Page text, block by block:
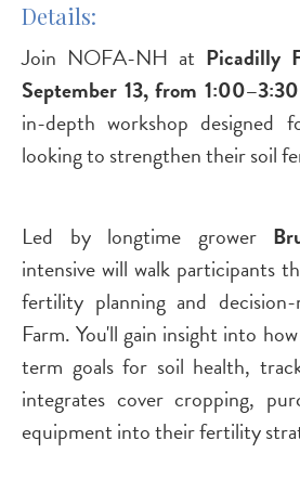
Details
Join NOFA-NH at Picadilly
September 13, from
in-depth workshop designed
looking to strengthen their soil
Led by longtime grower
intensive will walk participants
fertility planning and
Farm. You'll gain insight into
term goals for soil health,
integrates cover cropping,
equipment into their fertility